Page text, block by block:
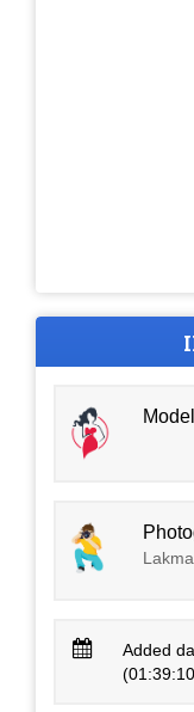
Added